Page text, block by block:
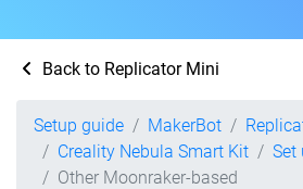
Back to Replicator Mini
Setup guide MakerBot
Creality Nebula Smart Kit
Set
Other Moonraker-based